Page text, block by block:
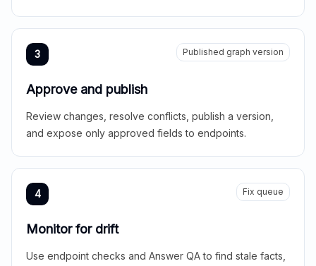
3 Published graph version
Approve and publish
Review changes, resolve conflicts, publish a version,
and expose only approved fields to endpoints.
4 Fix queue
Monitor for drift
Use endpoint checks and Answer QA to find stale facts,